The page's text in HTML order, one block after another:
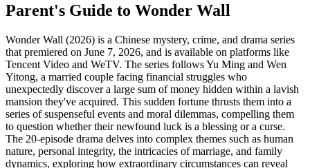
Parent's Guide to Wonder Wall
Wonder Wall (2026) is a Chinese mystery, crime, and drama series
that premiered on June 7, 2026, and is available on platforms like
Tencent Video and WeTV. The series follows Yu Ming and Wen
Yitong, a married couple facing financial struggles who
unexpectedly discover a large sum of money hidden within a lavish
mansion they've acquired. This sudden fortune thrusts them into a
series of suspenseful events and moral dilemmas, compelling them
to question whether their newfound luck is a blessing or a curse.
The 20-episode drama delves into complex themes such as human
nature, personal integrity, the intricacies of marriage, and family
dynamics, exploring how extraordinary circumstances can reveal